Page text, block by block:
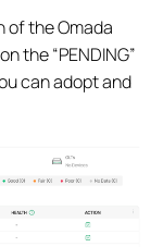
the Omada
the “PENDING”
can adopt and